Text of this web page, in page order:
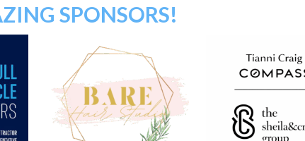
SPONSORS!